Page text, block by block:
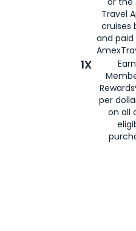
Travel
cruises
and
1X
per
on all